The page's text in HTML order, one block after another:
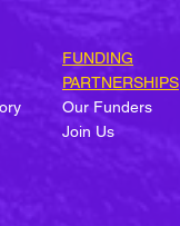
Hazel
FUNDING
PARTNERSHIPS
Our Funders
Join Us